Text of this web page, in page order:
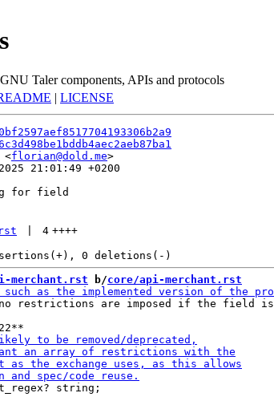
Taler components, APIs and protocols
| LICENSE
<florian@dold.me
21:01:49 +0200
for field
4 ++++
merchant.rst b/core/api-merchant.rst
restrictions are imposed if the field is
string;